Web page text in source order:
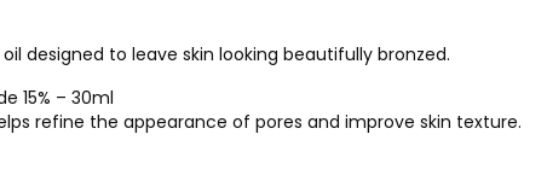
designed to leave skin looking beautifully bronzed.
15% – 30ml
refine the appearance of pores and improve skin texture.